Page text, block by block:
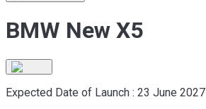
BMW New X5
Expected Date of Launch : 23 June 2027